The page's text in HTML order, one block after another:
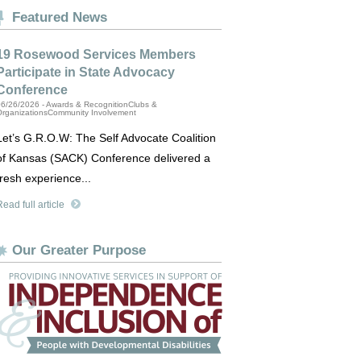
Featured News
Rosewood Services Members
in State Advocacy
26/2026 - Awards & RecognitionClubs &
Involvement
G.R.O.W: The Self Advocate Coalition
Kansas (SACK) Conference delivered a
experience...
full article
Our Greater Purpose